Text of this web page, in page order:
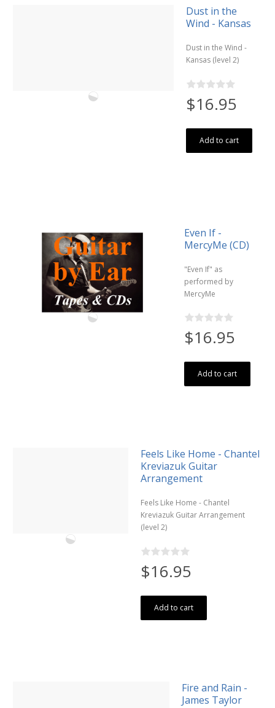
Dust in the
Wind - Kansas
Dust in the Wind -
Kansas (level 2)
$16.95
Add to cart
Even If -
MercyMe (CD)
"Even If" as
performed by
MercyMe
$16.95
Add to cart
Feels Like Home - Chantel
Kreviazuk Guitar
Arrangement
Feels Like Home - Chantel
Kreviazuk Guitar Arrangement
(level 2)
$16.95
Add to cart
Fire and Rain -
James Taylor